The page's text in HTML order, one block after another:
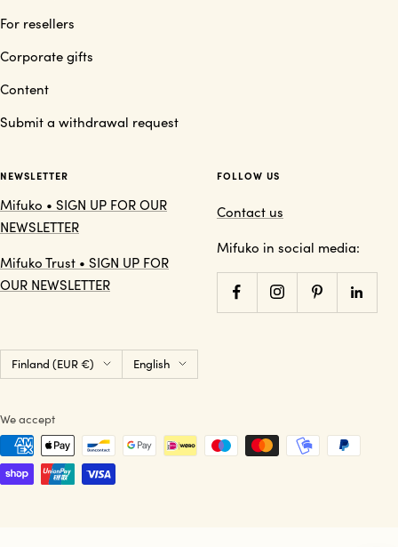
For resellers
Corporate gifts
Content
Submit a withdrawal request
NEWSLETTER
Mifuko • SIGN UP FOR OUR
NEWSLETTER
Mifuko Trust • SIGN UP FOR
OUR NEWSLETTER
FOLLOW US
Contact us
Mifuko in social media:
Country/region
Finland (EUR €) Language
English
We accept